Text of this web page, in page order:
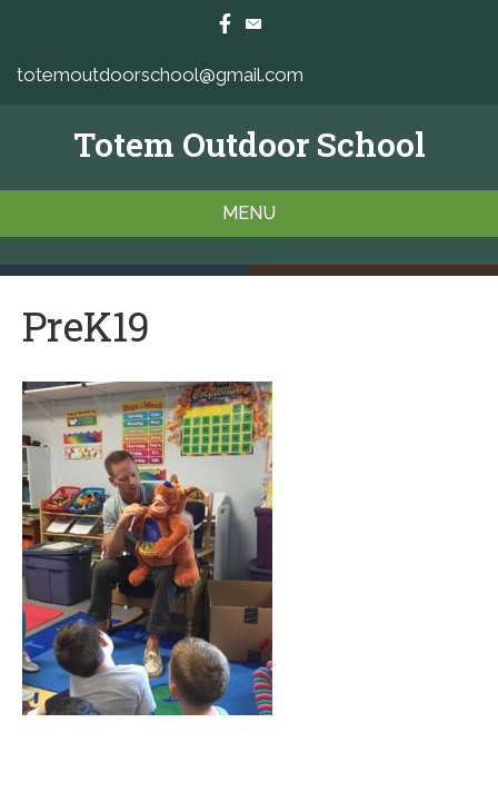
totemoutdoorschool@gmail.com
Totem Outdoor School
MENU
PreK19